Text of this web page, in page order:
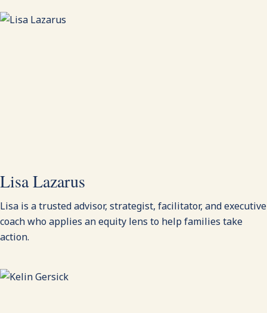
Lisa Lazarus
Lisa is a trusted advisor, strategist, facilitator, and executive
coach who applies an equity lens to help families take
action.